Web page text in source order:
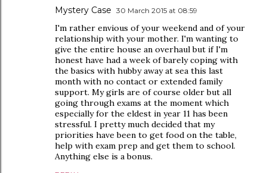
Mystery Case 30 March 2015 at 08:59
I'm rather envious of your weekend and of your
relationship with your mother. I'm wanting to
give the entire house an overhaul but if I'm
honest have had a week of barely coping with
the basics with hubby away at sea this last
month with no contact or extended family
support. My girls are of course older but all
going through exams at the moment which
especially for the eldest in year 11 has been
stressful. I pretty much decided that my
priorities have been to get food on the table,
help with exam prep and get them to school.
Anything else is a bonus.